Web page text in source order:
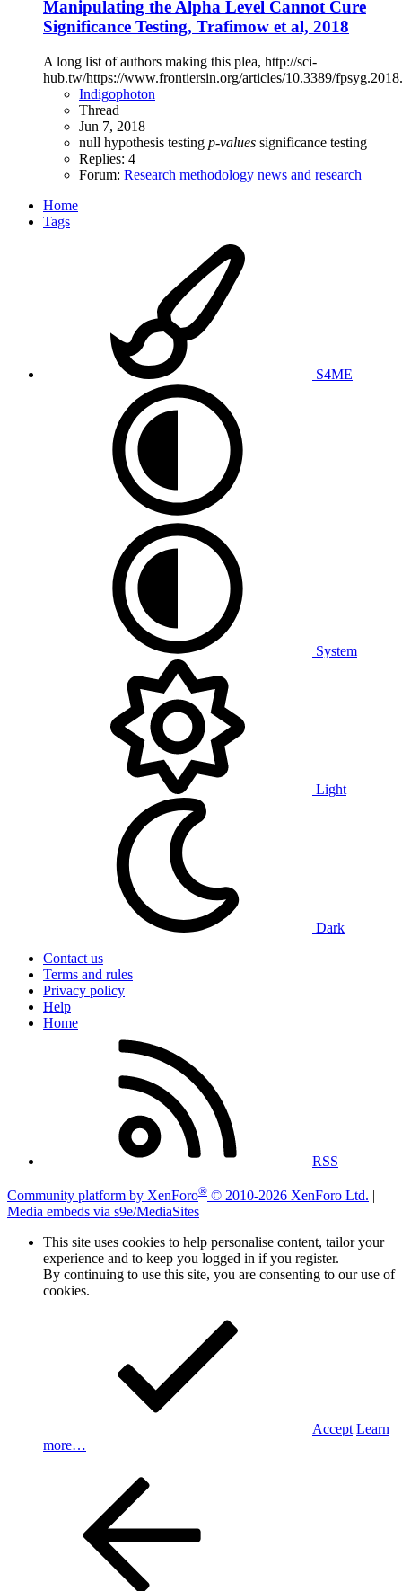
Manipulating the Alpha Level Cannot Cure
Significance Testing, Trafimow et al, 2018
A long list of authors making this plea, http://sci-
hub.tw/https://www.frontiersin.org/articles/10.3389/
Indigophoton
Thread
Jun 7, 2018
null hypothesis testing p-values significance testing
Replies: 4
Forum: Research methodology news and research
Home
Tags
S4ME
System
Light
Dark
Contact us
Terms and rules
Privacy policy
Help
Home
RSS
Community platform by XenForo® © 2010-2026 XenForo Ltd. |
Media embeds via s9e/MediaSites
This site uses cookies to help personalise content, tailor your
experience and to keep you logged in if you register.
By continuing to use this site, you are consenting to our use of
cookies.
Accept Learn
more…